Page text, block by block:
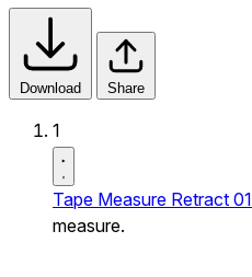
Download Share
1
Tape Measure Retract 01
measure.